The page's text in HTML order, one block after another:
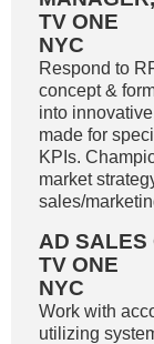
TV ONE
NYC
Respond to
concept &
into
made for
KPIs.
market
sales/
AD SALES
TV ONE
NYC
Work with
utilizing